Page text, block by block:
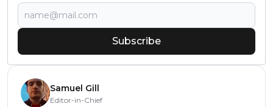
Subscribe
Samuel Gill
Editor-in-Chief